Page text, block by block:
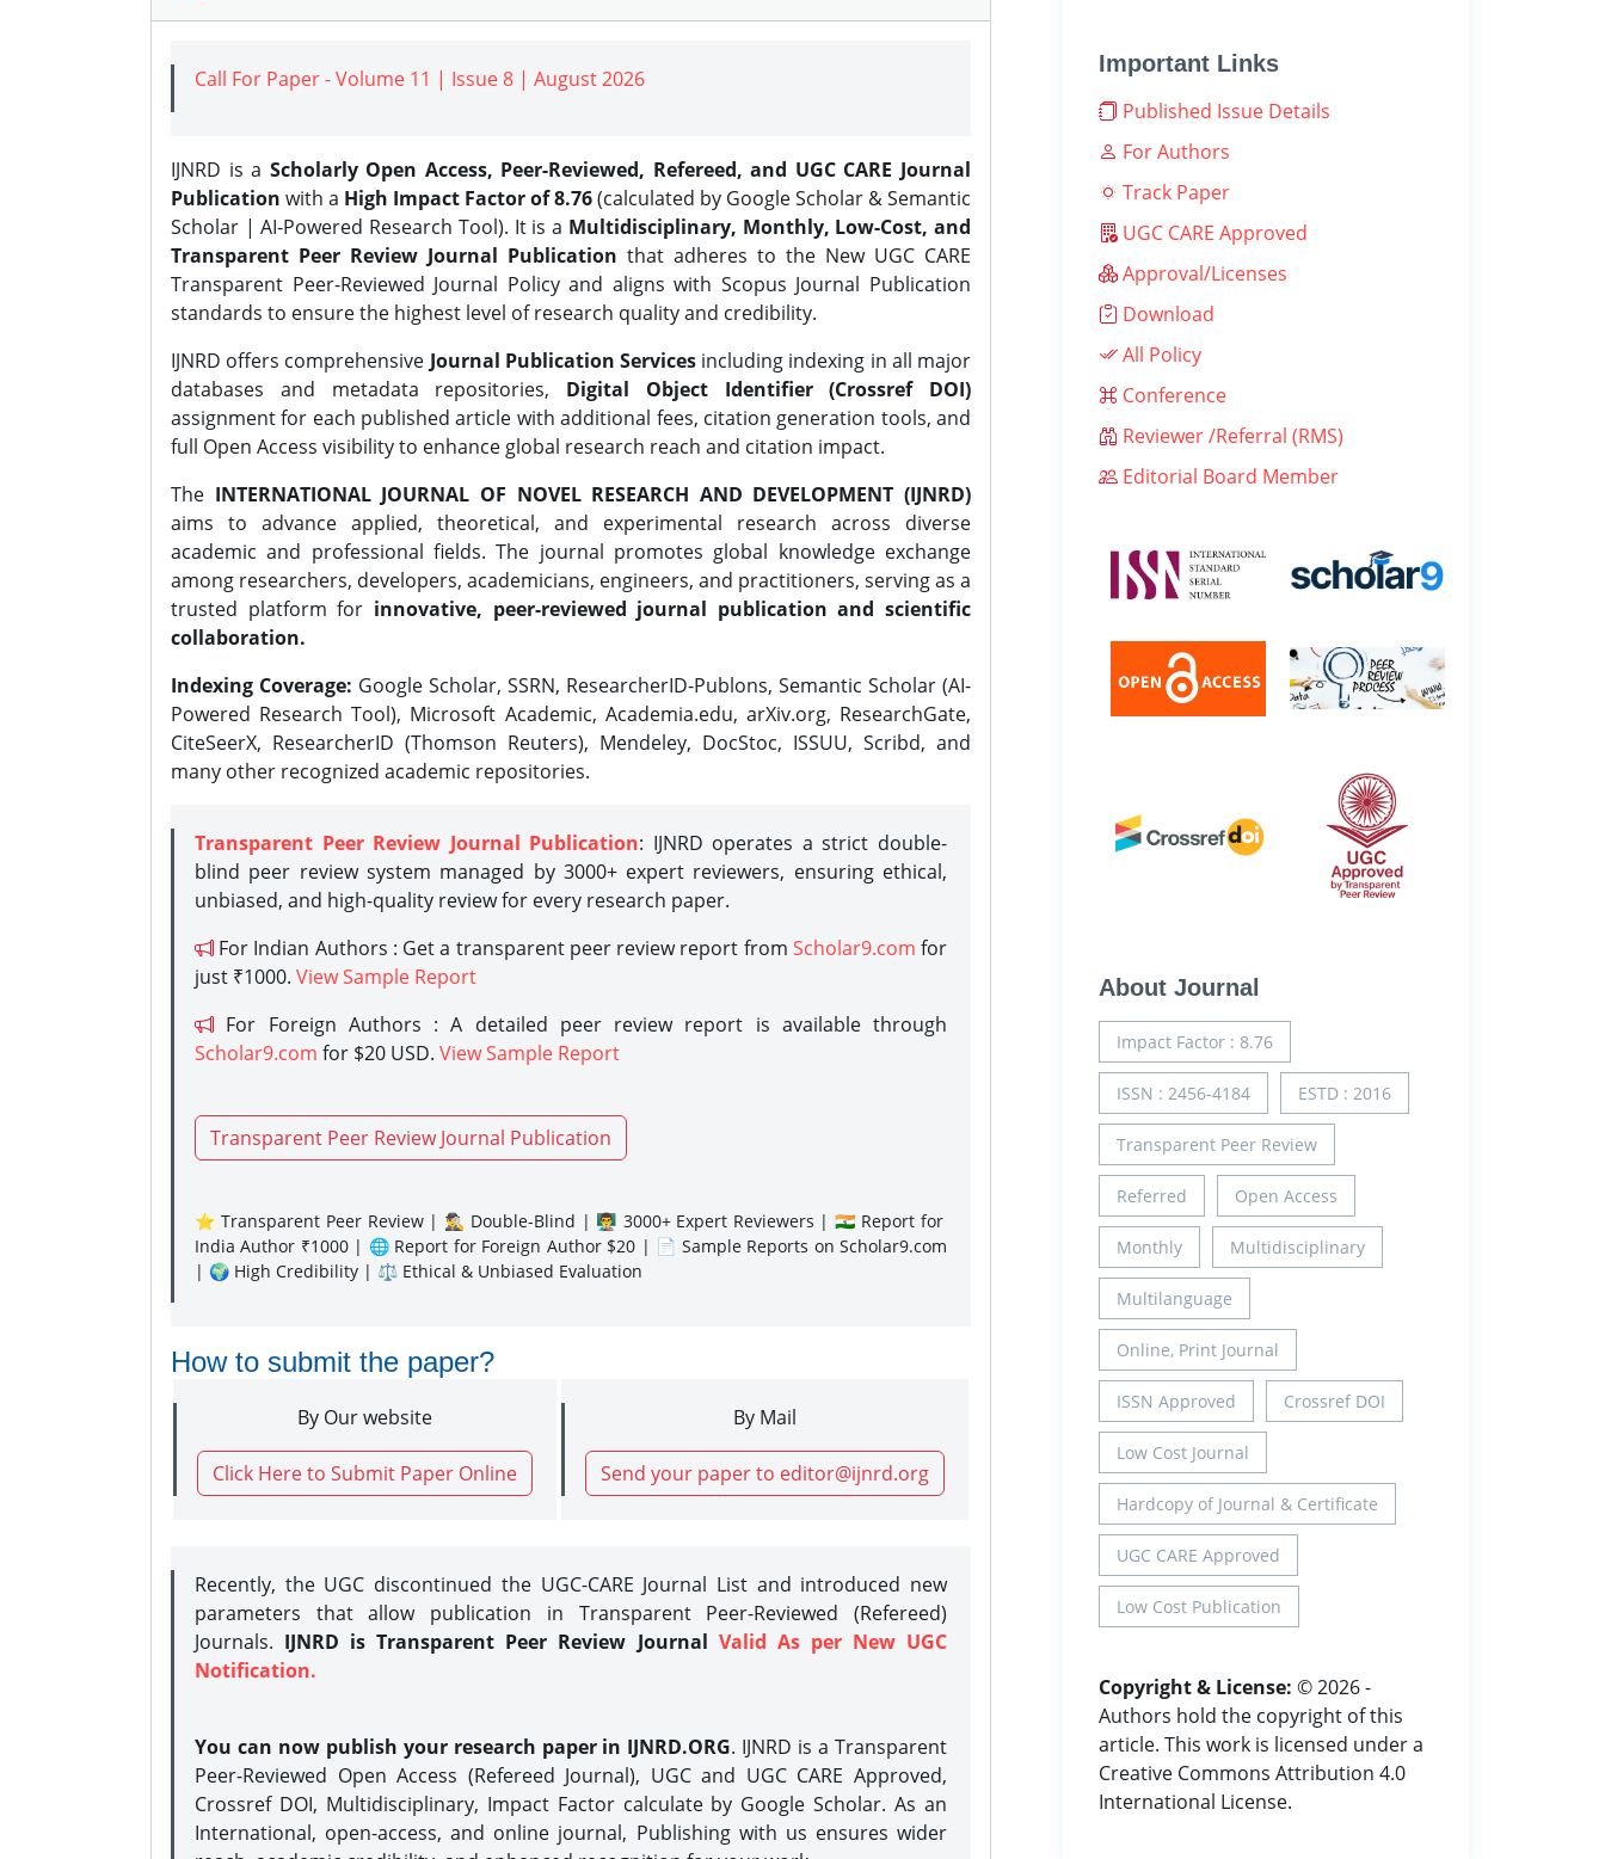
Call For Paper - Volume 11 | Issue 8 | August 2026
IJNRD is a Scholarly Open Access, Peer-Reviewed, Refereed, and UGC CARE Journal
Publication with a High Impact Factor of 8.76(calculated by Google Scholar & Semantic
Scholar | AI-Powered Research Tool). It is a Multidisciplinary, Monthly, Low-Cost, and
Transparent Peer Review Journal Publication that adheres to the New UGC CARE
Transparent Peer-Reviewed Journal Policy and aligns with Scopus Journal Publication
standards to ensure the highest level of research quality and credibility.
IJNRD offers comprehensive Journal Publication Services including indexing in all major
databases and metadata repositories, Digital Object Identifier (Crossref DOI)
assignment for each published article with additional fees, citation generation tools, and
full Open Access visibility to enhance global research reach and citation impact.
The INTERNATIONAL JOURNAL OF NOVEL RESEARCH AND DEVELOPMENT (IJNRD)
aims to advance applied, theoretical, and experimental research across diverse
academic and professional fields. The journal promotes global knowledge exchange
among researchers, developers, academicians, engineers, and practitioners, serving as a
trusted platform for innovative, peer-reviewed journal publication and scientific
collaboration.
Indexing Coverage: Google Scholar, SSRN, ResearcherID-Publons, Semantic Scholar (AI-
Powered Research Tool), Microsoft Academic, Academia.edu, arXiv.org, ResearchGate,
CiteSeerX, ResearcherID (Thomson Reuters), Mendeley, DocStoc, ISSUU, Scribd, and
many other recognized academic repositories.
Transparent Peer Review Journal Publication: IJNRD operates a strict double-
blind peer review system managed by 3000+ expert reviewers, ensuring ethical,
unbiased, and high-quality review for every research paper.
For Indian Authors : Get a transparent peer review report from Scholar9.com for
just ₹1000. View Sample Report
For Foreign Authors : A detailed peer review report is available through
Scholar9.com for $20 USD. View Sample Report
Transparent Peer Review Journal Publication
⭐ Transparent Peer Review | 🕵️‍♂️ Double-Blind | 👨‍🏫 3000+ Expert Reviewers | 🇮🇳 Report for
India Author ₹1000 | 🌐 Report for Foreign Author $20 | 📄 Sample Reports on Scholar9.com
| 🌍 High Credibility | ⚖️ Ethical & Unbiased Evaluation
How to submit the paper?
By Our website
Click Here to Submit Paper Online
By Mail
Send your paper to editor@ijnrd.org
Recently, the UGC discontinued the UGC-CARE Journal List and introduced new
parameters that allow publication in Transparent Peer-Reviewed (Refereed)
Journals. IJNRD is Transparent Peer Review Journal Valid As per New UGC
Notification.
You can now publish your research paper in IJNRD.ORG. IJNRD is a Transparent
Peer-Reviewed Open Access (Refereed Journal), UGC and UGC CARE Approved,
Crossref DOI, Multidisciplinary, Impact Factor calculate by Google Scholar. As an
International, open-access, and online journal, Publishing with us ensures wider
Important Links
Published Issue Details
For Authors
Track Paper
UGC CARE Approved
Approval/Licenses
Download
All Policy
Conference
Reviewer /Referral (RMS)
Editorial Board Member
About Journal
Impact Factor : 8.76
ISSN : 2456-4184 ESTD : 2016
Transparent Peer Review
Referred Open Access
Monthly Multidisciplinary
Multilanguage
Online, Print Journal
ISSN Approved Crossref DOI
Low Cost Journal
Hardcopy of Journal & Certificate
UGC CARE Approved
Low Cost Publication
Copyright & License: © 2026 -
Authors hold the copyright of this
article. This work is licensed under a
Creative Commons Attribution 4.0
International License.